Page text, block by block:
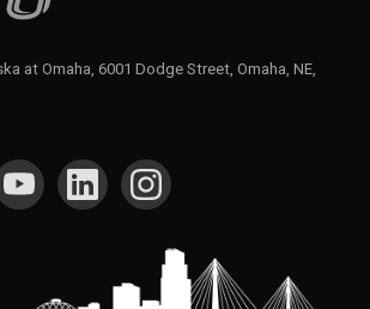
at Omaha, 6001 Dodge Street, Omaha, NE,